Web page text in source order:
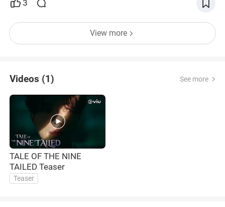
3
View more
Videos (1) See more
TALE OF THE NINE
TAILED Teaser
Teaser